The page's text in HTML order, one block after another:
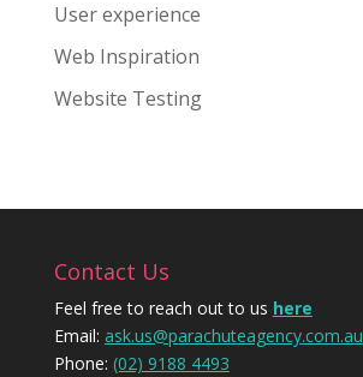
User experience
Web Inspiration
Website Testing
Contact Us
Feel free to reach out to us here
Email: ask.us@parachuteagency.com.au
Phone: (02) 9188 4493